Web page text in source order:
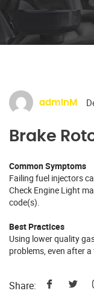
adminM
Brake
Common Symptoms
Failing fuel injectors
Check Engine Light
code(s).
Best Practices
Using lower quality
problems, even after
Share: